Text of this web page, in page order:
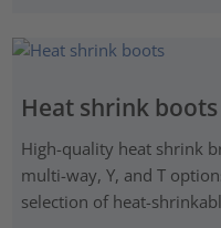
Heat shrink boots
High-quality heat shrink
multi-way, Y, and T
selection of heat-